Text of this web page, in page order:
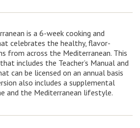
is a 6-week cooking and
celebrates the healthy, flavor-
from across the Mediterranean. This
includes the Teacher’s Manual and
can be licensed on an annual basis
also includes a supplemental
and the Mediterranean lifestyle.